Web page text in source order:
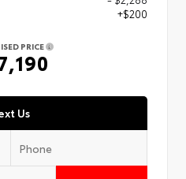
+$200
PRICE
Us